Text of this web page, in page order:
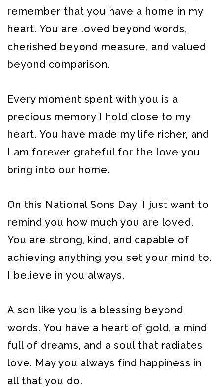
remember that you have a home in my
heart. You are loved beyond words,
cherished beyond measure, and valued
beyond comparison.
Every moment spent with you is a
precious memory I hold close to my
heart. You have made my life richer, and
I am forever grateful for the love you
bring into our home.
On this National Sons Day, I just want to
remind you how much you are loved.
You are strong, kind, and capable of
achieving anything you set your mind to.
I believe in you always.
A son like you is a blessing beyond
words. You have a heart of gold, a mind
full of dreams, and a soul that radiates
love. May you always find happiness in
all that you do.